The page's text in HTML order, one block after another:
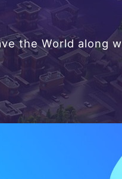
STORM KING TOP 100
the World along